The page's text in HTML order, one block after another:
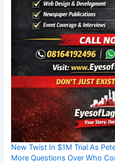
New Twist In $1M Trial As
More Questions Over Who